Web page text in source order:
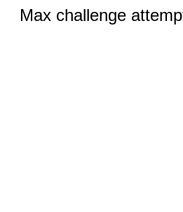
Max challenge